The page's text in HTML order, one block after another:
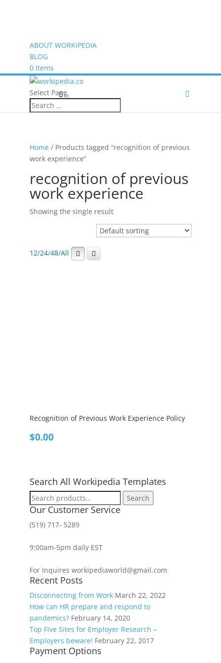
ABOUT WORKIPEDIA
BLOG
0 Items
(0)
Select Page
Home/ Products tagged “recognition of previous
work experience”
recognition of previous
work experience
Showing the single result
12/24/48/All
Recognition of Previous Work Experience Policy
$0.00
Search All Workipedia Templates
Search
for:
Search
Our Customer Service
(519) 717- 5289
9:00am-5pm daily EST
For Inquires workipediaworld@gmail.com
Recent Posts
Disconnecting from Work March 22, 2022
How can HR prepare and respond to
pandemics? February 14, 2020
Top Five Sites for Employer Research –
Employers beware! February 22, 2017
Payment Options